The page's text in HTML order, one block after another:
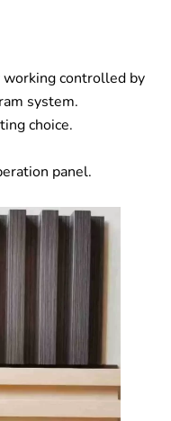
controlled by
system.
choice.
panel.